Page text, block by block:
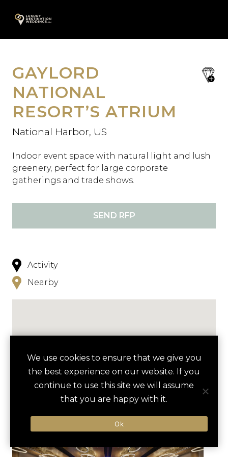
A
content
save
GAYLORD
NATIONAL
RESORT’S ATRIUM
National Harbor, US
Indoor event space with natural light and lush
greenery, perfect for large corporate
gatherings and trade shows.
SEND RFP
Activity
Nearby
NEARBY
HOTELS ACTIVITIES VENUES
We use cookies to ensure that we give you
the best experience on our website. If you
continue to use this site we will assume
that you are happy with it.
Ok